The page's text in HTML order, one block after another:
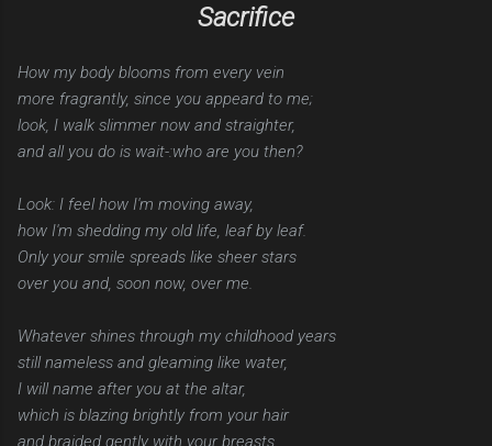
Sacrifice
How my body blooms from every vein
more fragrantly, since you appeard to me;
look, I walk slimmer now and straighter,
and all you do is wait-:who are you then?
Look: I feel how I'm moving away,
how I'm shedding my old life, leaf by leaf.
Only your smile spreads like sheer stars
over you and, soon now, over me.
Whatever shines through my childhood years
still nameless and gleaming like water,
I will name after you at the altar,
which is blazing brightly from your hair
and braided gently with your breasts.